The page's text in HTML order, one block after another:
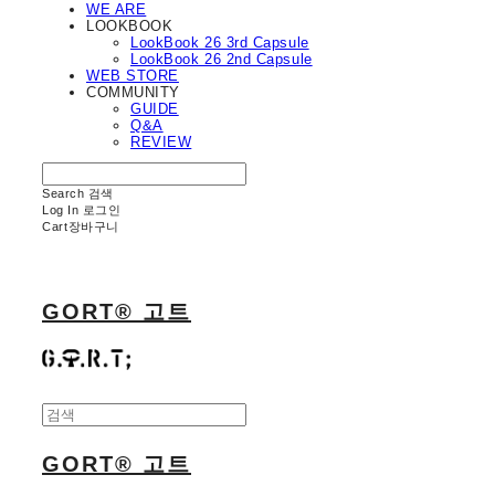
WE ARE
LOOKBOOK
LookBook 26 3rd Capsule
LookBook 26 2nd Capsule
WEB STORE
COMMUNITY
GUIDE
Q&A
REVIEW
Search 검색
Log In 로그인
Cart장바구니
GORT® 고트
GORT® 고트